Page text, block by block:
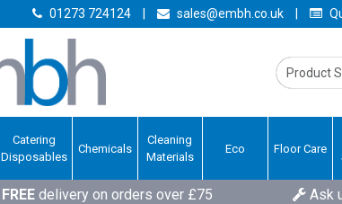
01273 724124 sales@embh.co.uk
Catering
Disposables
Chemicals
Cleaning
Materials
Eco Floor Care
FREEdelivery on orders over £75 Ask